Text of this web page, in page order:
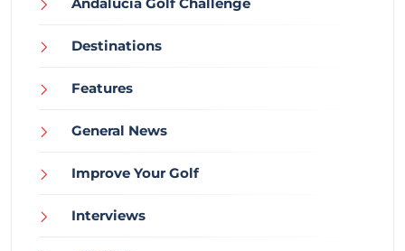
Andalucía Golf Challenge
Destinations
Features
General News
Improve Your Golf
Interviews